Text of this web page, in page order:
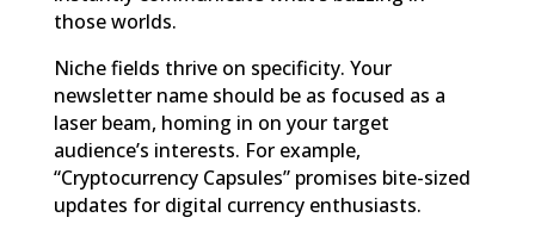
those worlds.
Niche fields thrive on specificity. Your
newsletter name should be as focused as a
laser beam, homing in on your target
audience’s interests. For example,
“Cryptocurrency Capsules” promises bite-sized
updates for digital currency enthusiasts.